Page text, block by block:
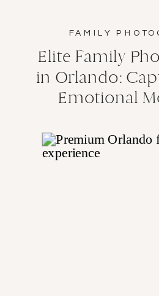
FAMILY
Elite Family
in Orlando:
Emotional